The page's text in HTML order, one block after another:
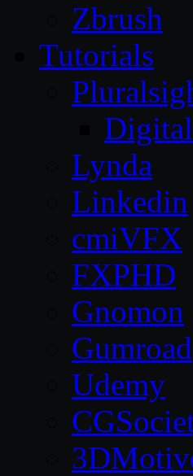
Zbrush
Tutorials
Lynda
Linkedin
cmiVFX
FXPHD
Gnomon
Gumroad
Udemy